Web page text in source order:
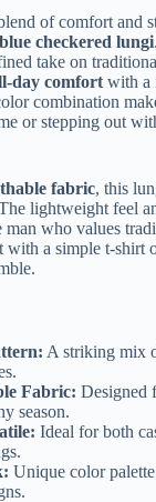
of comfort and
checkered lungi
take on
day comfort with a
combination
or stepping out
fabric, this
lightweight feel
man who values
with a simple t-shirt
A striking mix
Fabric: Designed
season.
Ideal for both
Unique color